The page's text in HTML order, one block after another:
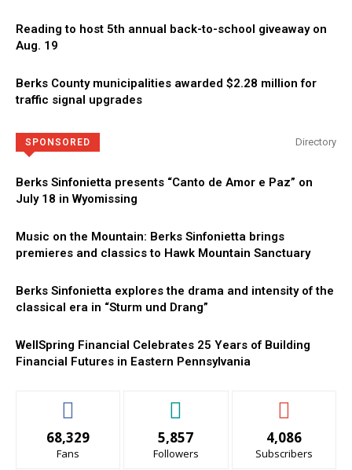
Reading to host 5th annual back-to-school giveaway on
Aug. 19
Berks County municipalities awarded $2.28 million for
traffic signal upgrades
SPONSORED Directory
Berks Sinfonietta presents “Canto de Amor e Paz” on
July 18 in Wyomissing
Music on the Mountain: Berks Sinfonietta brings
premieres and classics to Hawk Mountain Sanctuary
Berks Sinfonietta explores the drama and intensity of the
classical era in “Sturm und Drang”
WellSpring Financial Celebrates 25 Years of Building
Financial Futures in Eastern Pennsylvania
68,329
Fans
5,857
Followers
4,086
Subscribers